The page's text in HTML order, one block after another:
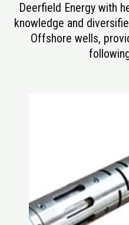
Deerfield Energy with
knowledge and
Offshore wells,